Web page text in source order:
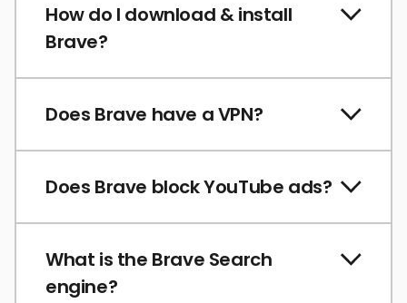
How do I download & install
Brave?
Does Brave have a VPN?
Does Brave block YouTube ads?
What is the Brave Search
engine?